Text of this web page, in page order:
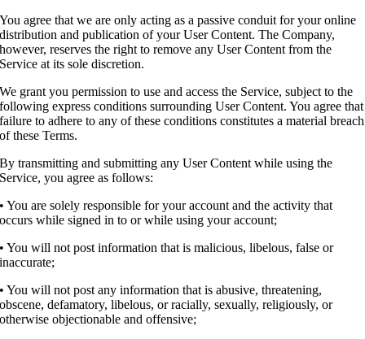
You agree that we are only acting as a passive conduit for your online
distribution and publication of your User Content. The Company,
however, reserves the right to remove any User Content from the
Service at its sole discretion.
We grant you permission to use and access the Service, subject to the
following express conditions surrounding User Content. You agree that
failure to adhere to any of these conditions constitutes a material breach
of these Terms.
By transmitting and submitting any User Content while using the
Service, you agree as follows:
• You are solely responsible for your account and the activity that
occurs while signed in to or while using your account;
• You will not post information that is malicious, libelous, false or
inaccurate;
• You will not post any information that is abusive, threatening,
obscene, defamatory, libelous, or racially, sexually, religiously, or
otherwise objectionable and offensive;